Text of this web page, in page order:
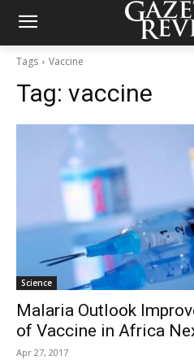
Tags Vaccine
Tag: vaccine
Science
Malaria Outlook
of Vaccine in Africa
Apr 27, 2017